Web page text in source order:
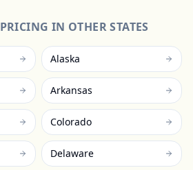
PRICING IN OTHER STATES
Alaska
Arkansas
Colorado
Delaware